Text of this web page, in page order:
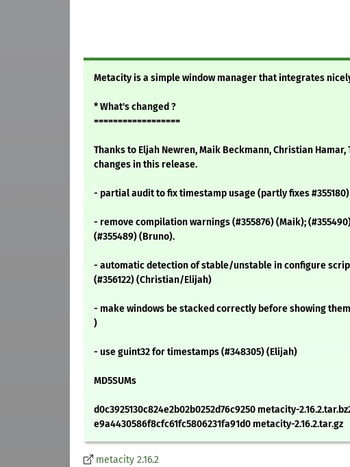
Metacity is a simple window manager that integrates nicely
* What's changed ?
==================
Thanks to Eljah Newren, Maik Beckmann, Christian
changes in this release.
- partial audit to fix timestamp usage (partly fixes
- remove compilation warnings (#355876) (Maik);
(#355489) (Bruno).
- automatic detection of stable/unstable in configure
(#356122) (Christian/Elijah)
- make windows be stacked correctly before showing them
)
- use guint32 for timestamps (#348305) (Elijah)
MD5SUMs
d0c3925130c824e2b02b0252d76c9250 metacity-
e9a4430586f8cfc61fc5806231fa91d0 metacity-2.16.2.tar.gz
metacity 2.16.2